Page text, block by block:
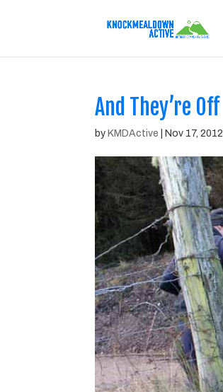
And They’re Off
by KMDActive Nov 17, 2012